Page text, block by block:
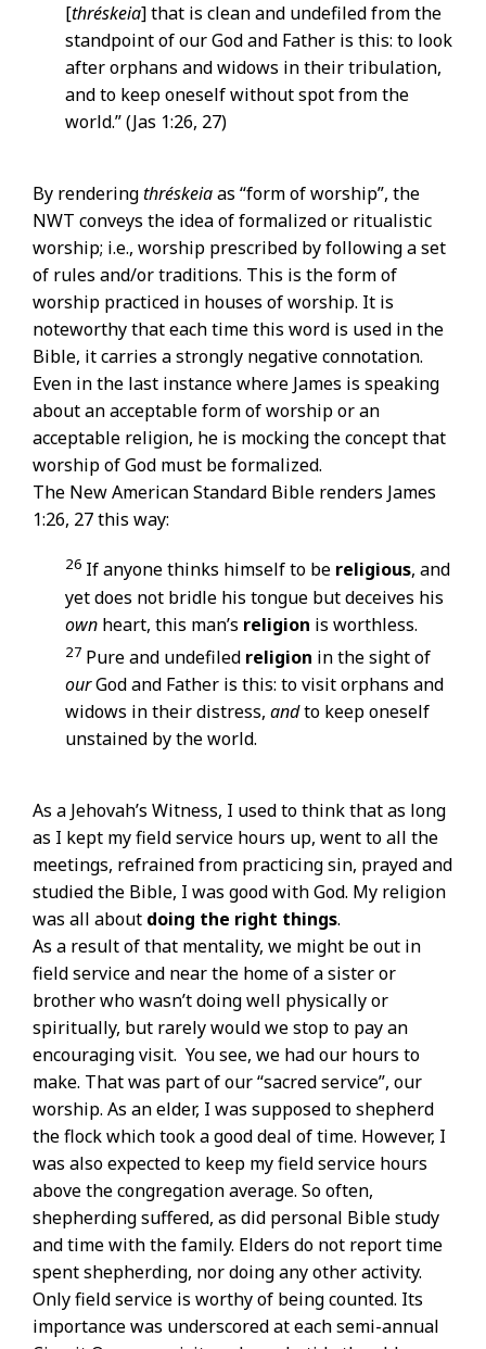
[thréskeia] that is clean and undefiled from the
standpoint of our God and Father is this: to look
after orphans and widows in their tribulation,
and to keep oneself without spot from the
world.” (Jas 1:26, 27)
By renderingthréskeiaas “form of worship”, the
NWT conveys the idea of formalized or ritualistic
worship; i.e., worship prescribed by following a set
of rules and/or traditions. This is the form of
worship practiced in houses of worship. It is
noteworthy that each time this word is used in the
Bible, it carries a strongly negative connotation.
Even in the last instance where James is speaking
about an acceptable form of worship or an
acceptable religion, he is mocking the concept that
worship of God must be formalized.
The New American Standard Bible renders James
1:26, 27 this way:
26 If anyone thinks himself to be religious, and
yet does not bridle his tongue but deceives his
own heart, this man’s religion is worthless.
27 Pure and undefiled religion in the sight of
ourGod and Father is this: to visit orphans and
widows in their distress, andto keep oneself
unstained by the world.
As a Jehovah’s Witness, I used to think that as long
as I kept my field service hours up, went to all the
meetings, refrained from practicing sin, prayed and
studied the Bible, I was good with God. My religion
was all about doing the right things.
As a result of that mentality, we might be out in
field service and near the home of a sister or
brother who wasn’t doing well physically or
spiritually, but rarely would we stop to pay an
encouraging visit. You see, we had our hours to
make. That was part of our “sacred service”, our
worship. As an elder, I was supposed to shepherd
the flock which took a good deal of time. However, I
was also expected to keep my field service hours
above the congregation average. So often,
shepherding suffered, as did personal Bible study
and time with the family. Elders do not report time
spent shepherding, nor doing any other activity.
Only field service is worthy of being counted. Its
importance was underscored at each semi-annual